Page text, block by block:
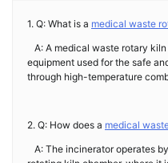
1. Q: What is a medical waste
A: A medical waste rotary
equipment used for the safe
through high-temperature
2. Q: How does a medical
A: The incinerator operates